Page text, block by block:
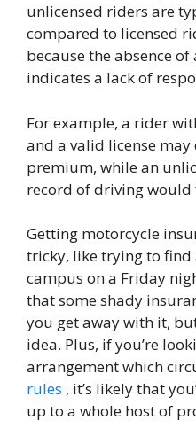
unlicensed riders are
compared to licensed
because the absence
indicates a lack of
For example, a rider
and a valid license
premium, while an
record of driving
Getting motorcycle
tricky, like trying to
campus on a Friday
that some shady
you get away with it,
idea. Plus, if you’re
arrangement which
rules , it’s likely that
up to a whole host of